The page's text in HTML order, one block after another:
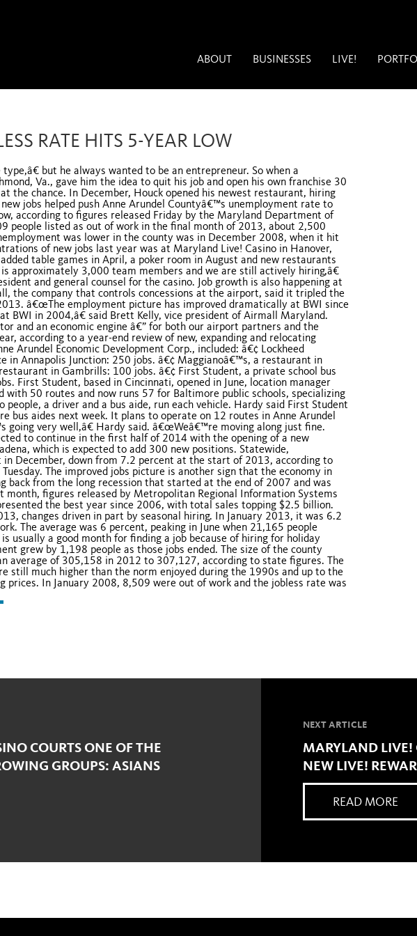
ABOUT BUSINESSES LIVE!
RATE HITS 5-YEAR LOW
but he always wanted to be an entrepreneur. So when a
Va., gave him the idea to quit his job and open his own franchise 30
the chance. In December, Houck opened his newest restaurant, hiring
jobs helped push Anne Arundel Countyâ€™s unemployment rate to
according to figures released Friday by the Maryland Department of
people listed as out of work in the final month of 2013, about 2,500
was lower in the county was in December 2008, when it hit
of new jobs last year was at Maryland Live! Casino in Hanover,
table games in April, a poker room in August and new restaurants
approximately 3,000 team members and we are still actively hiring,â€
and general counsel for the casino. Job growth is also happening at
the company that controls concessions at the airport, said it tripled the
â€œThe employment picture has improved dramatically at BWI since
BWI in 2004,â€ said Brett Kelly, vice president of Airmall Maryland.
and an economic engine â€” for both our airport partners and the
according to a year-end review of new, expanding and relocating
Arundel Economic Development Corp., included: â€¢ Lockheed
in Annapolis Junction: 250 jobs. â€¢ Maggianoâ€™s, a restaurant in
in Gambrills: 100 jobs. â€¢ First Student, a private school bus
First Student, based in Cincinnati, opened in June, location manager
with 50 routes and now runs 57 for Baltimore public schools, specializing
people, a driver and a bus aide, run each vehicle. Hardy said First Student
bus aides next week. It plans to operate on 12 routes in Anne Arundel
very well,â€ Hardy said. â€œWeâ€™re moving along just fine.
to continue in the first half of 2014 with the opening of a new
which is expected to add 300 new positions. Statewide,
December, down from 7.2 percent at the start of 2013, according to
The improved jobs picture is another sign that the economy in
back from the long recession that started at the end of 2007 and was
month, figures released by Metropolitan Regional Information Systems
the best year since 2006, with total sales topping $2.5 billion.
changes driven in part by seasonal hiring. In January 2013, it was 6.2
The average was 6 percent, peaking in June when 21,165 people
usually a good month for finding a job because of hiring for holiday
grew by 1,198 people as those jobs ended. The size of the county
average of 305,158 in 2012 to 307,127, according to state figures. The
still much higher than the norm enjoyed during the 1990s and up to the
prices. In January 2008, 8,509 were out of work and the jobless rate was
COURTS ONE OF THE
GROUPS: ASIANS
NEXT ARTICLE
MARYLAND LIVE!
NEW LIVE!
READ MORE